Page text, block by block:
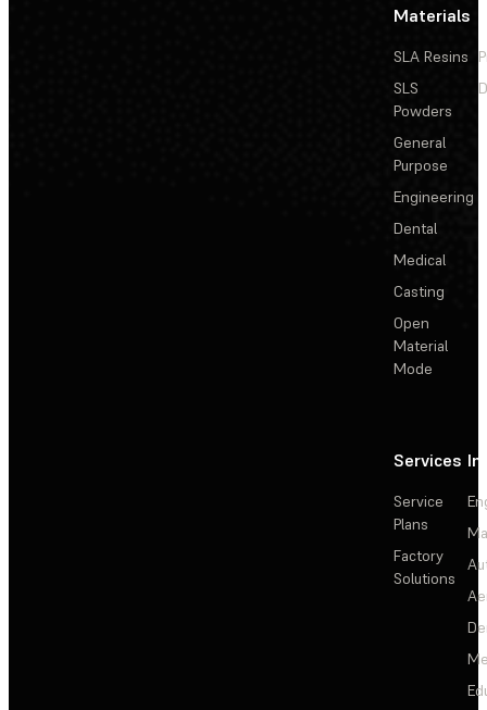
Materials
SLA Resins
SLS
Powders
General
Purpose
Engineering
Dental
Medical
Casting
Open
Material
Mode
Services
Service
Plans
Factory
Solutions